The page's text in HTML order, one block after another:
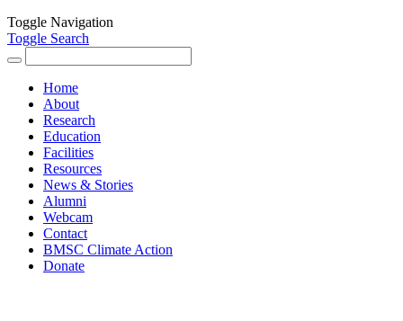
Toggle Navigation
Toggle Search
for:
Home
About
Research
Education
Facilities
Resources
News & Stories
Alumni
Webcam
Contact
BMSC Climate Action
Donate